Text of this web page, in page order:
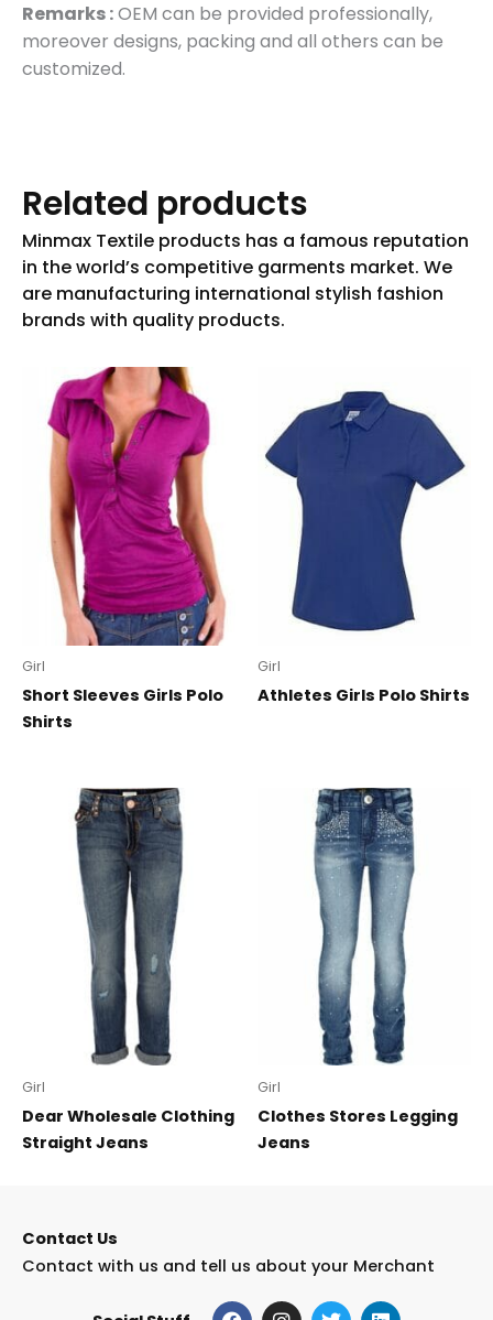
Remarks :OEM can be provided professionally,
moreover designs, packing and all others can be
customized.
Related products
Girl
Short Sleeves Girls Polo
Shirts
Girl
Athletes Girls Polo Shirts
Girl
Dear Wholesale Clothing
Straight Jeans
Girl
Clothes Stores Legging
Jeans
Contact Us
Contact with us and tell us about your Merchant
F I T L